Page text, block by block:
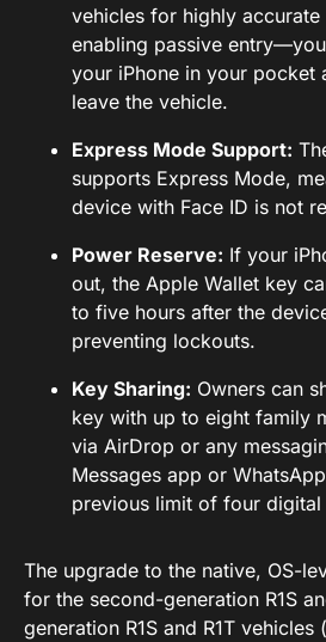
vehicles for highly
enabling passive
your iPhone in your pocket
leave the vehicle.
Express Mode Support:
supports Express Mode,
device with Face ID is not
Power Reserve: If your
out, the Apple Wallet key
to five hours after the
preventing lockouts.
Key Sharing: Owners can
key with up to eight family
via AirDrop or any
Messages app or
previous limit of four digital
The upgrade to the native, OS-
for the second-generation R1S
generation R1S and R1T